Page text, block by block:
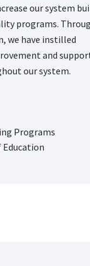
our system
programs.
we have instilled
and
our system.
Programs